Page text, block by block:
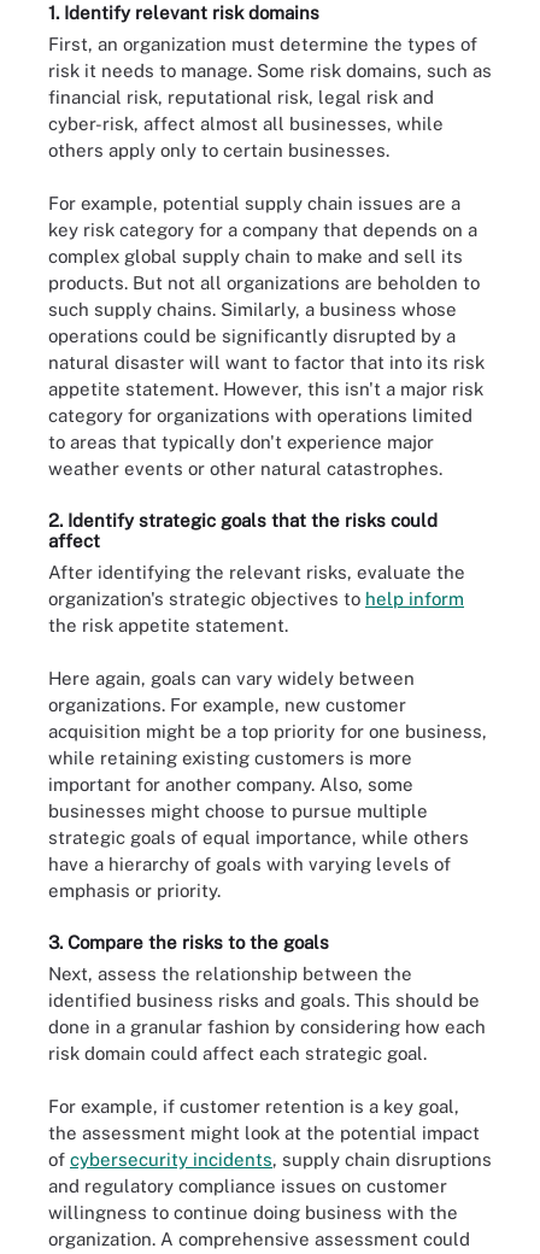
1. Identify relevant risk domains
First, an organization must determine the types of
risk it needs to manage. Some risk domains, such as
financial risk, reputational risk, legal risk and
cyber-risk, affect almost all businesses, while
others apply only to certain businesses.
For example, potential supply chain issues are a
key risk category for a company that depends on a
complex global supply chain to make and sell its
products. But not all organizations are beholden to
such supply chains. Similarly, a business whose
operations could be significantly disrupted by a
natural disaster will want to factor that into its risk
appetite statement. However, this isn't a major risk
category for organizations with operations limited
to areas that typically don't experience major
weather events or other natural catastrophes.
2. Identify strategic goals that the risks could
affect
After identifying the relevant risks, evaluate the
organization's strategic objectives to help inform
the risk appetite statement.
Here again, goals can vary widely between
organizations. For example, new customer
acquisition might be a top priority for one business,
while retaining existing customers is more
important for another company. Also, some
businesses might choose to pursue multiple
strategic goals of equal importance, while others
have a hierarchy of goals with varying levels of
emphasis or priority.
3. Compare the risks to the goals
Next, assess the relationship between the
identified business risks and goals. This should be
done in a granular fashion by considering how each
risk domain could affect each strategic goal.
For example, if customer retention is a key goal,
the assessment might look at the potential impact
of cybersecurity incidents, supply chain disruptions
and regulatory compliance issues on customer
willingness to continue doing business with the
organization. A comprehensive assessment could